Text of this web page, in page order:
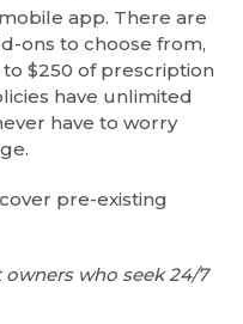
app. There are
ons to choose from,
$250 of prescription
have unlimited
have to worry
pre-existing
who seek 24/7